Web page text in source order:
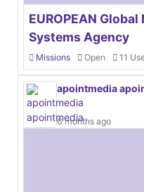
EUROPEAN
Systems Agency
Missions Open 11
apointmedia
6 months ago